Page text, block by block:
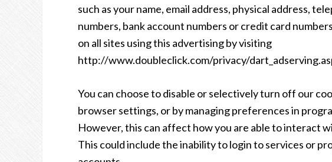
such as your name, email address, physical address,
numbers, bank account numbers or credit card
on all sites using this advertising by visiting
http://www.doubleclick.com/privacy/
You can choose to disable or selectively turn off our
browser settings, or by managing preferences in
However, this can affect how you are able to interact
This could include the inability to login to services or